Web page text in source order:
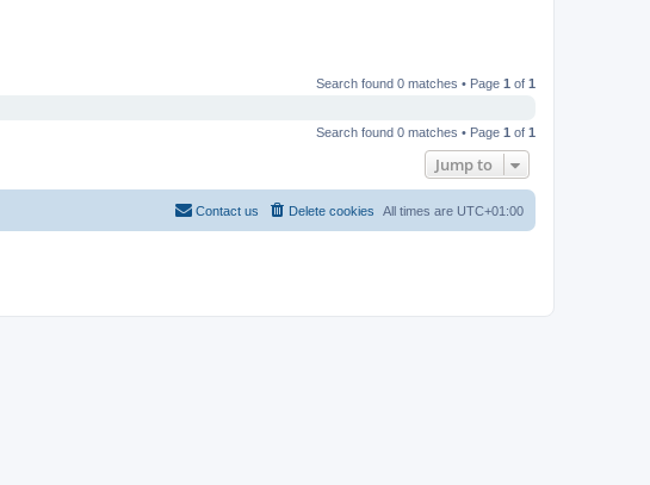
Search found 0 matches • Page 1 of 1
Search found 0 matches • Page 1 of 1
Jump to
All times are UTC+01:00
Delete cookies
Contact us